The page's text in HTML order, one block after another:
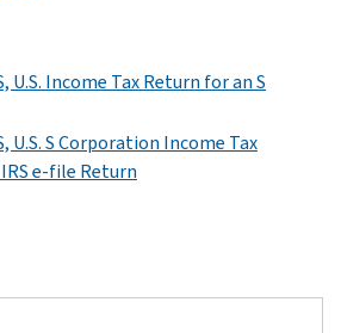
U.S. Income Tax Return for an S
U.S. S Corporation Income Tax
e-file Return